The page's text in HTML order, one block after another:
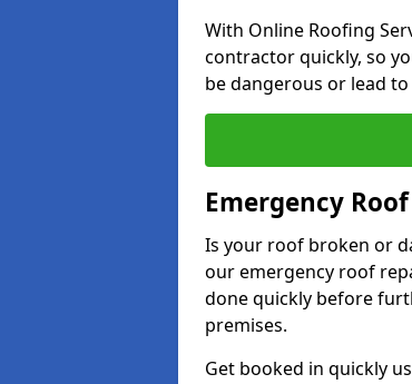
With Online Roofing
contractor quickly, so
be dangerous or lead
Emergency
Is your roof broken or
our emergency roof
done quickly before
premises.
Get booked in quickly